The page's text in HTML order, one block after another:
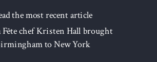
the most recent article
Fête chef Kristen Hall brought
to New York